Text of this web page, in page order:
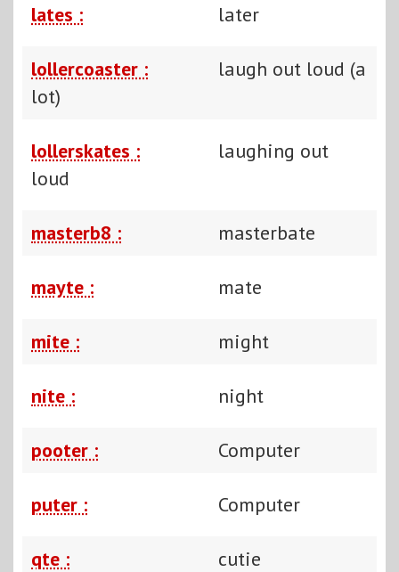
lates : later
lollercoaster :
laugh out loud (a
lot)
lollerskates :
laughing out
loud
masterb8 : masterbate
mayte : mate
mite : might
nite : night
pooter : Computer
puter : Computer
qte : cutie